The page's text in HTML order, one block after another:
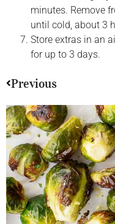
minutes. Remove
until cold, about 3
Store extras in an
for up to 3 days.
Previous